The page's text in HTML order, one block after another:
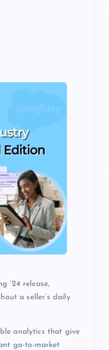
’24 release,
a seller’s daily
analytics that give
go-to-market